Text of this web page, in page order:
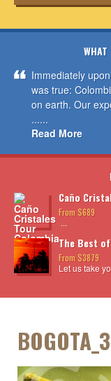
WHAT
Immediately
was true:
on earth. Our
......
Read More
Caño
From $689
...
The Best
From $3879
Let us take